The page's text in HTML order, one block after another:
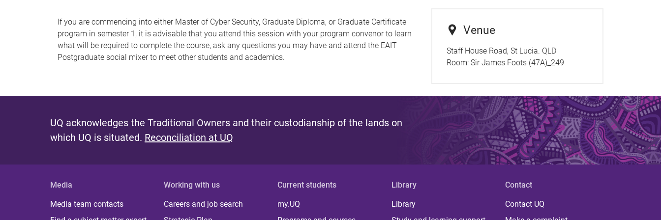
If you are commencing into either Master of Cyber Security, Graduate Diploma, or Graduate Certificate
program in semester 1, it is advisable that you attend this session with your program convenor to learn
what will be required to complete the course, ask any questions you may have and attend the EAIT
Postgraduate social mixer to meet other students and academics.
Venue
Staff House Road, St Lucia. QLD
Room: Sir James Foots (47A)_249
UQ acknowledges the Traditional Owners and their custodianship of the lands on
which UQ is situated. Reconciliation at UQ
Media
Media team contacts
Working with us
Careers and job search
Current students
my.UQ
Library
Library
Contact
Contact UQ